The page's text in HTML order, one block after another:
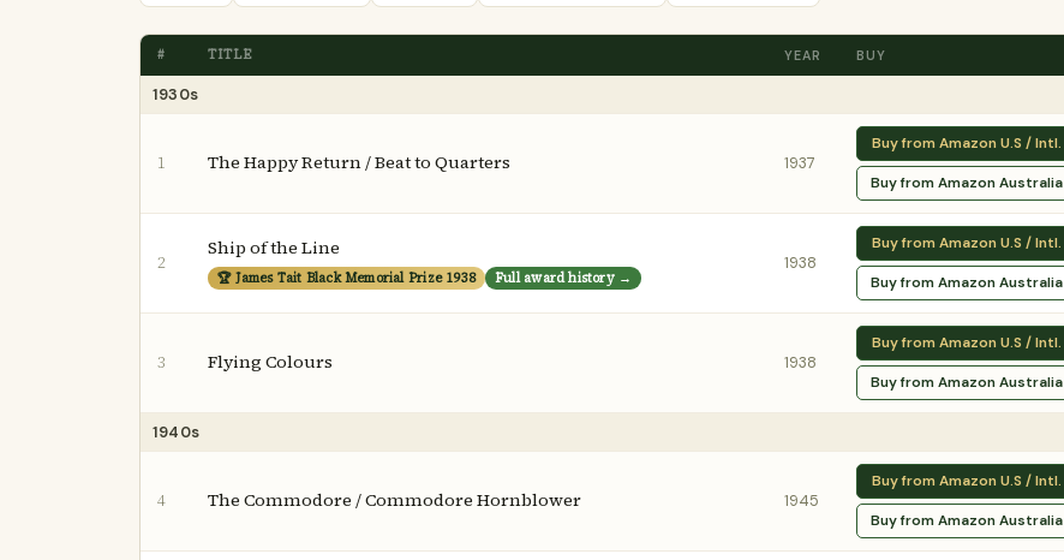
# TITLE YEAR BUY
1930s
1 The Happy Return / Beat to Quarters 1937
Buy from Amazon U.S / Intl.
Buy from Amazon Australia
2
Ship of the Line
🏆 James Tait Black Memorial Prize 1938 Full award history →
1938
Buy from Amazon U.S / Intl.
Buy from Amazon Australia
3 Flying Colours 1938
Buy from Amazon U.S / Intl.
Buy from Amazon Australia
1940s
4 The Commodore / Commodore Hornblower 1945
Buy from Amazon U.S / Intl.
Buy from Amazon Australia